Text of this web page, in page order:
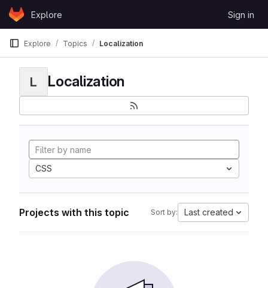
Skip to content
GitLabExplore Sign in
Explore Topics Localization
L Localization
CSS
Projects with this topic Sort by: Last created